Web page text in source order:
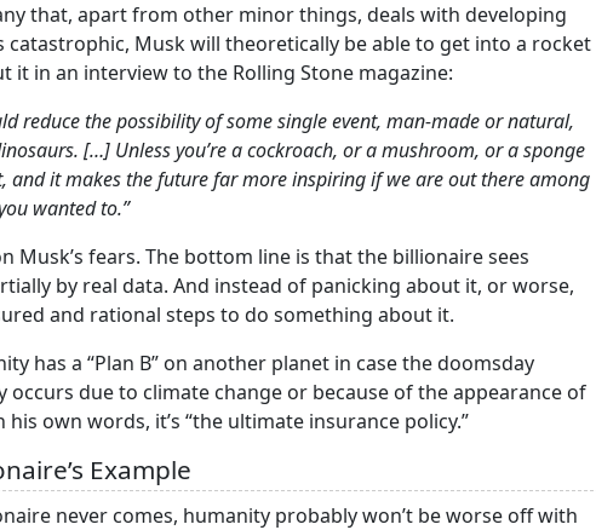
that, apart from other minor things, deals with developing
Musk will theoretically be able to get into a rocket
it in an interview to the Rolling Stone magazine:
reduce the possibility of some single event, man-made or natural,
[…] Unless you’re a cockroach, or a mushroom, or a sponge
and it makes the future far more inspiring if we are out there among
wanted to.”
Musk’s fears. The bottom line is that the billionaire sees
by real data. And instead of panicking about it, or worse,
and rational steps to do something about it.
has a “Plan B” on another planet in case the doomsday
due to climate change or because of the appearance of
own words, it’s “the ultimate insurance policy.”
Example
never comes, humanity probably won’t be worse off with